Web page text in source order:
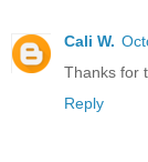
Cali W.
Thanks for
Reply